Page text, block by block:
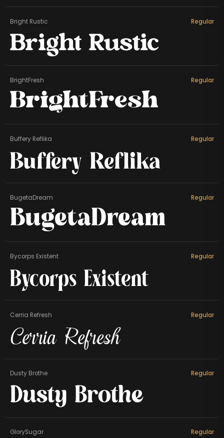
Bright Rustic Regular
Bright Rustic
BrightFresh Regular
BrightFresh
Buffery Reflika Regular
Buffery Reflika
BugetaDream Regular
BugetaDream
Bycorps Existent Regular
Bycorps Existent
Cerria Refresh Regular
Cerria Refresh
Dusty Brothe Regular
Dusty Brothe
GlorySugar Regular